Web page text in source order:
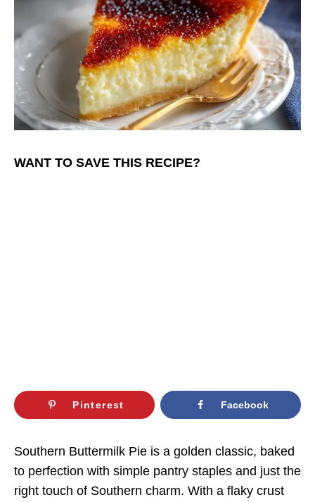
WANT TO SAVE THIS RECIPE?
Pinterest Facebook
Southern Buttermilk Pie is a golden classic, baked
to perfection with simple pantry staples and just the
right touch of Southern charm. With a flaky crust